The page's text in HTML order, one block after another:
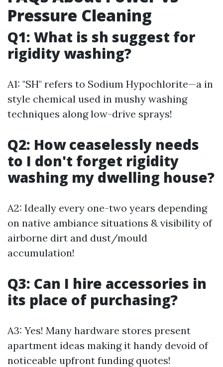
Pressure Cleaning
Q1: What is sh suggest for
rigidity washing?
A1: "SH" refers to Sodium Hypochlorite—a in
style chemical used in mushy washing
techniques along low-drive sprays!
Q2: How ceaselessly needs
to I don't forget rigidity
washing my dwelling house?
A2: Ideally every one-two years depending
on native ambiance situations & visibility of
airborne dirt and dust/mould
accumulation!
Q3: Can I hire accessories in
its place of purchasing?
A3: Yes! Many hardware stores present
apartment ideas making it handy devoid of
noticeable upfront funding quotes!